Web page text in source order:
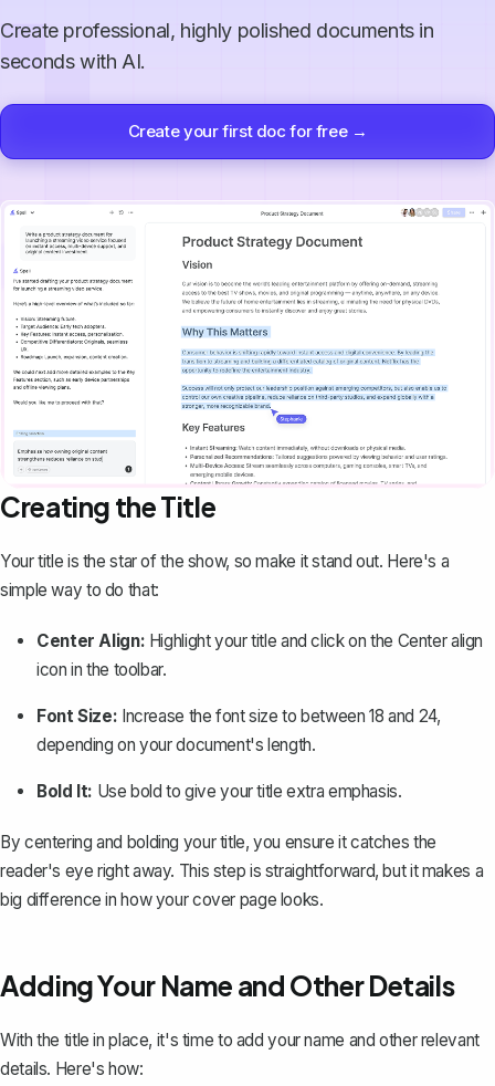
Create professional, highly polished documents in
seconds with AI.
Create your first doc for free →
Creating the Title
Your title is the star of the show, so make it stand out. Here's a
simple way to do that:
Center Align: Highlight your title and click on the Center align
icon in the toolbar.
Font Size: Increase the font size to between 18 and 24,
depending on your document's length.
Bold It: Use bold to give your title extra emphasis.
By centering and bolding your title, you ensure it catches the
reader's eye right away. This step is straightforward, but it makes a
big difference in how your cover page looks.
Adding Your Name and Other Details
With the title in place, it's time to add your name and other relevant
details. Here's how: